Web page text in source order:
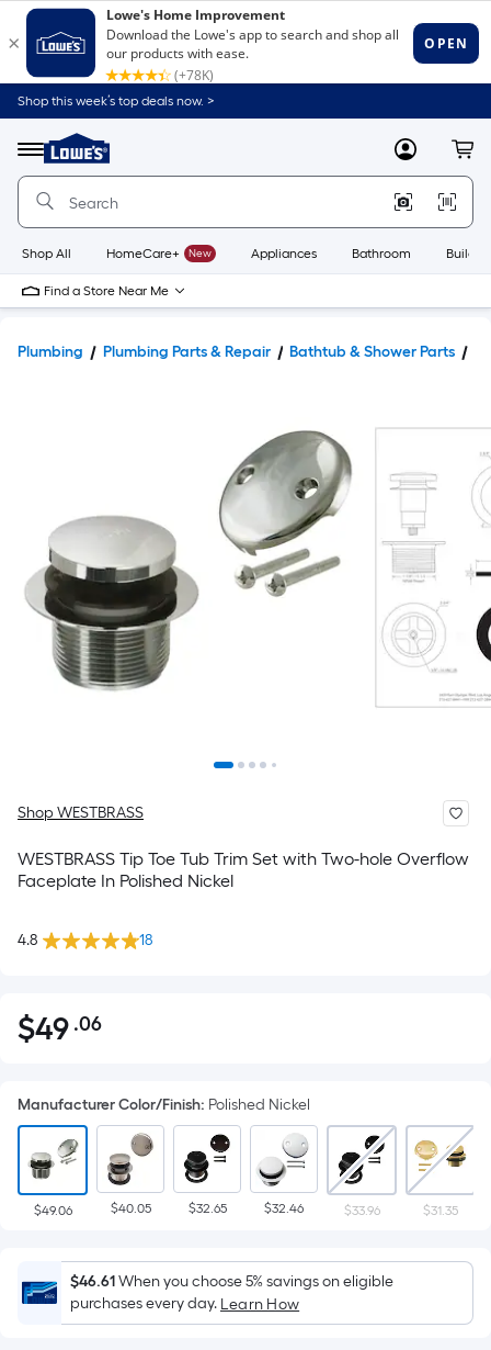
Shop this week’s top deals now. >
Menu
Link
to
Home
Home
Page
MyLowes
Shop All HomeCare+ New Appliances Bathroom
Find a Store Near Me
Plumbing Plumbing Parts & Repair Bathtub & Shower Parts
Shop WESTBRASS
WESTBRASS Tip Toe Tub Trim Set with Two-hole Overflow
Faceplate In Polished Nickel
4.8 18
$49.06
$49 .06Per
pricing
based
on
the
of
a
flat
Manufacturer Color/Finish: Polished Nickel
$49.06 $40.05 $32.65 $32.46 $33.96 $31.35
$46.61When you choose 5% savings on eligible
purchases every day. Learn How